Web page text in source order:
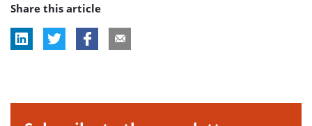
Share this article